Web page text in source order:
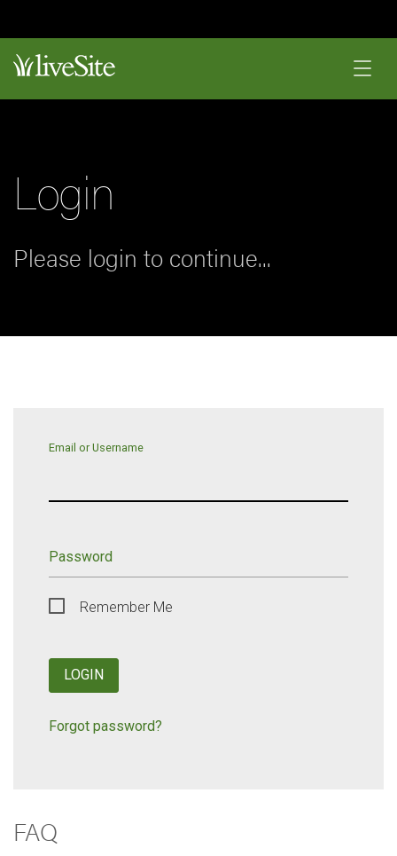
Login
Please login to continue...
Email or Username
Password
Remember Me
LOGIN
Forgot password?
FAQ